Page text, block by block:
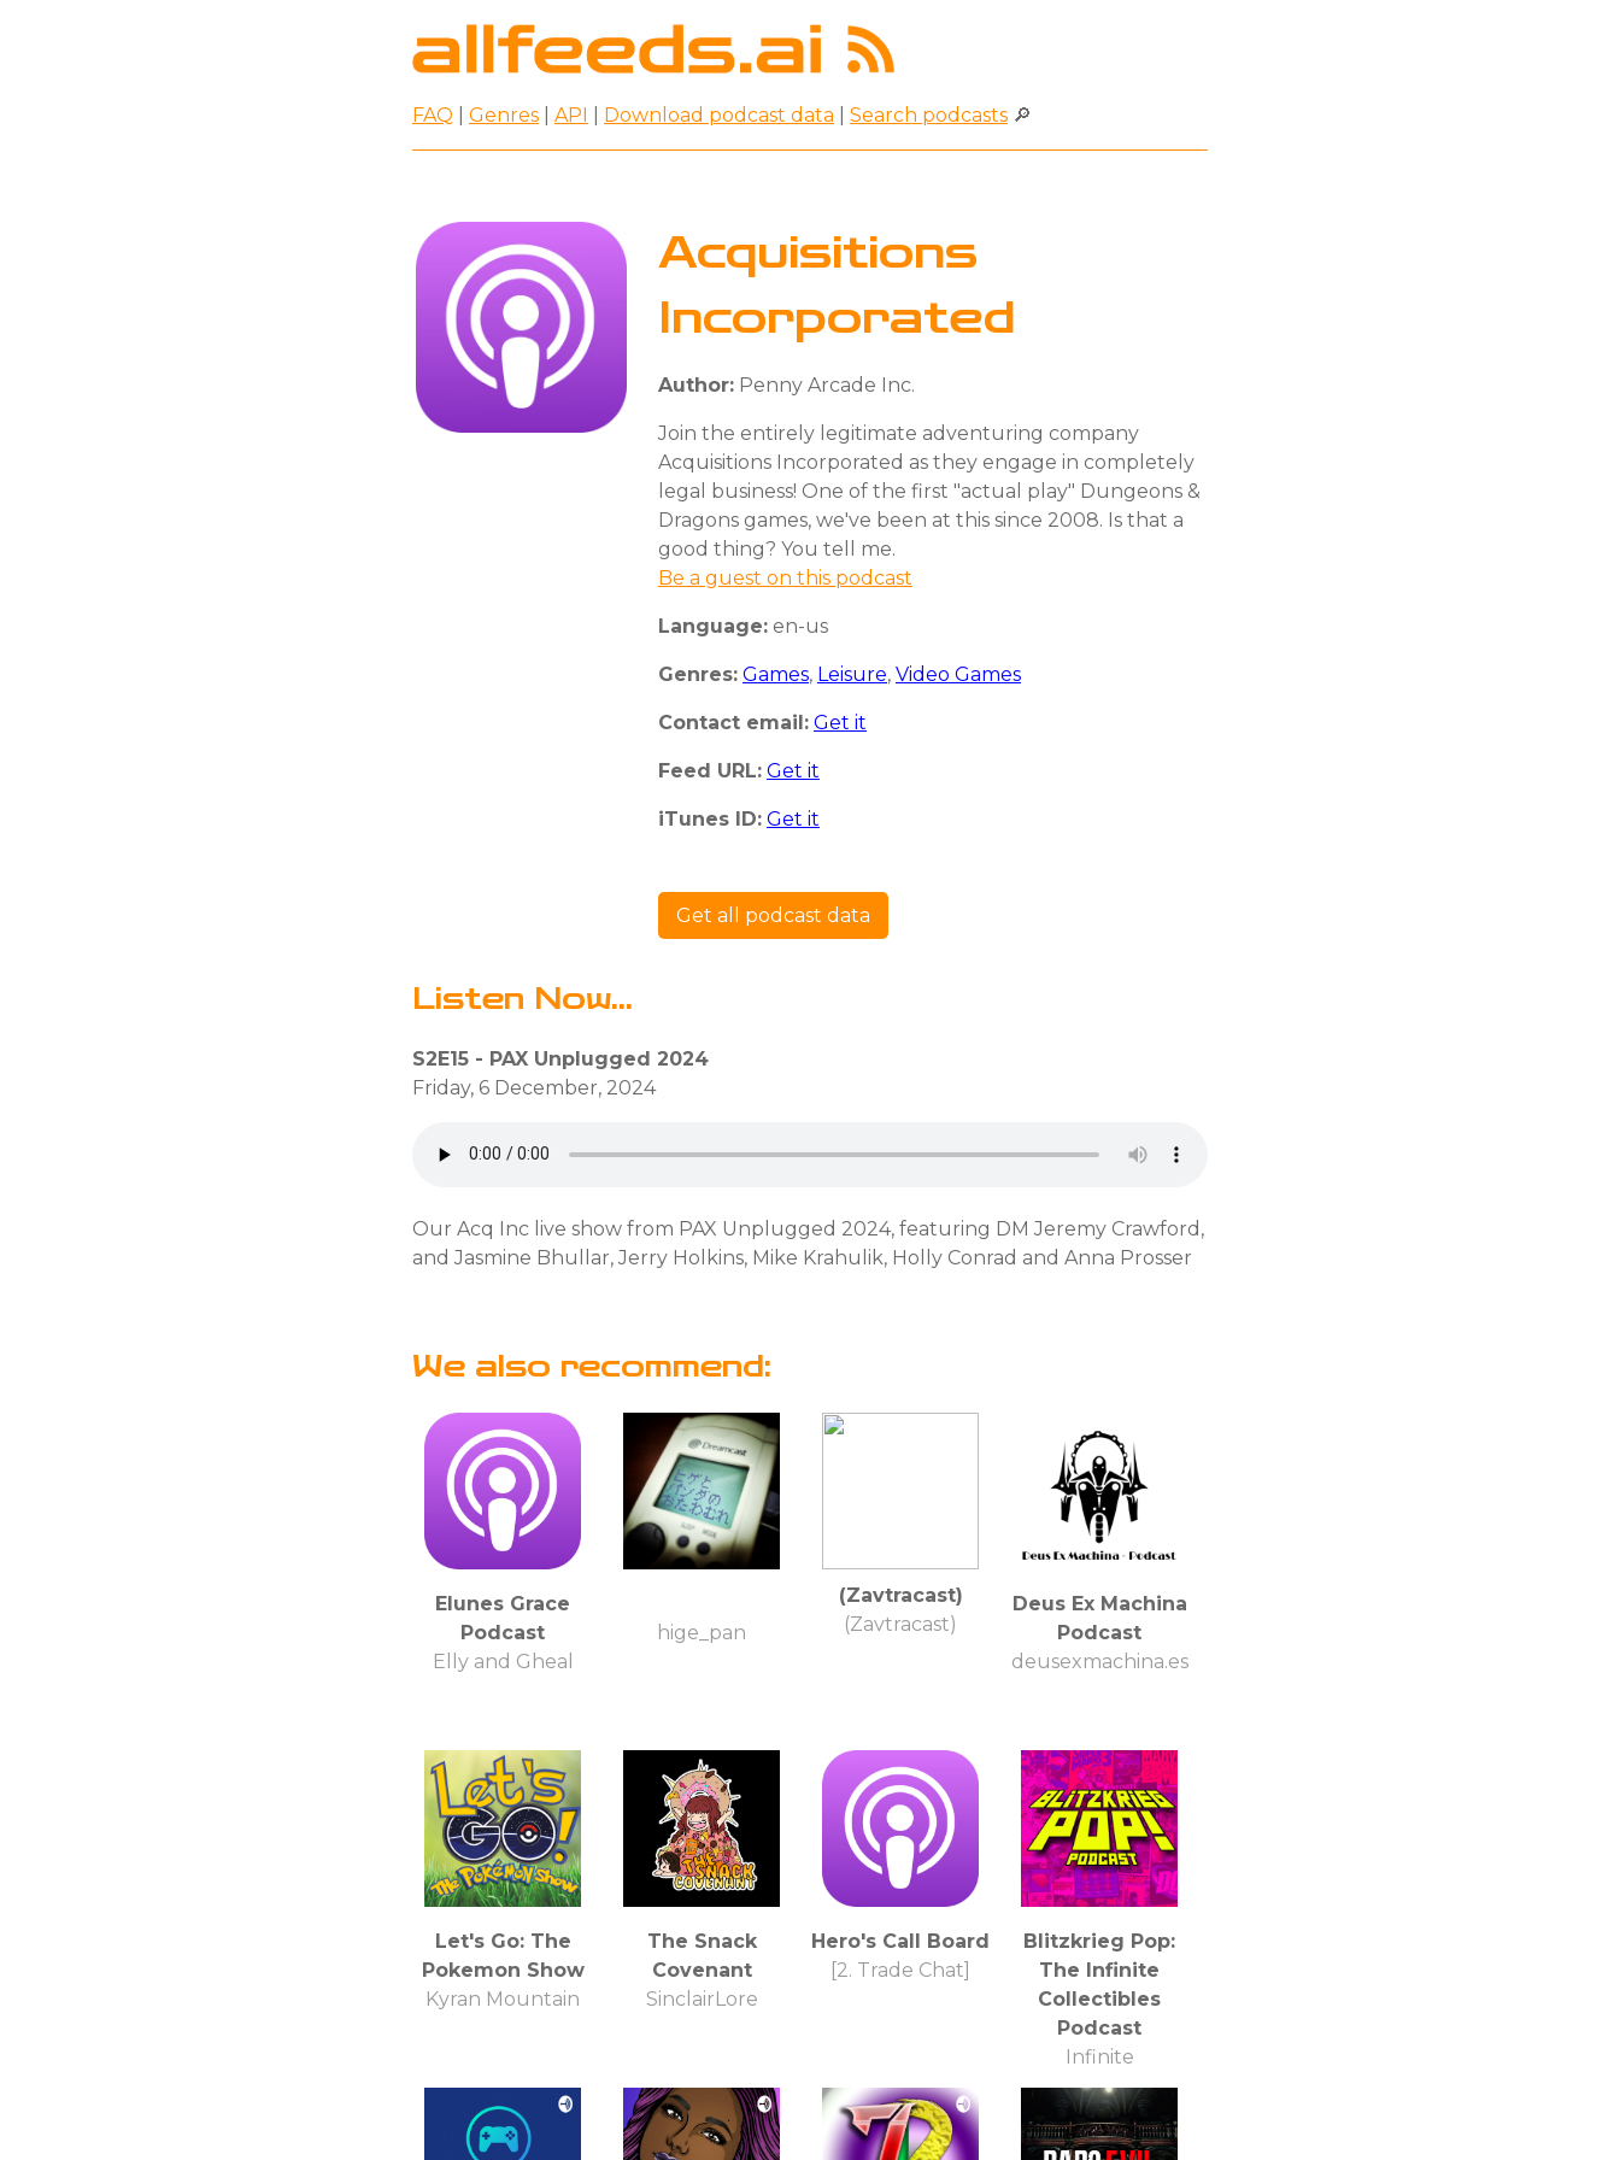
FAQ Genres API Download podcast data Search podcasts 🔎
Acquisitions
Incorporated
Author: Penny Arcade Inc.
Join the entirely legitimate adventuring company
Acquisitions Incorporated as they engage in completely
legal business! One of the first "actual play" Dungeons &
Dragons games, we've been at this since 2008. Is that a
good thing? You tell me.
Be a guest on this podcast
Language: en-us
Genres: Games, Leisure, Video Games
Contact email: Get it
Feed URL: Get it
iTunes ID: Get it
Get all podcast data
Listen Now...
S2E15 - PAX Unplugged 2024
Friday, 6 December, 2024
Our Acq Inc live show from PAX Unplugged 2024, featuring DM Jeremy Crawford,
and Jasmine Bhullar, Jerry Holkins, Mike Krahulik, Holly Conrad and Anna Prosser
We also recommend:
Elunes Grace
Podcast
Elly and Gheal
hige_pan
(Zavtracast)
(Zavtracast)
Deus Ex Machina
Podcast
deusexmachina.es
Let's Go: The
Pokemon Show
Kyran Mountain
The Snack
Covenant
SinclairLore
Hero's Call Board
[2. Trade Chat]
Blitzkrieg Pop:
The Infinite
Collectibles
Podcast
Infinite
Collectibles